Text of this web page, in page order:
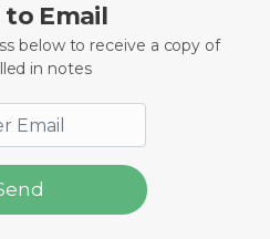
to Email
below to receive a copy of
in notes